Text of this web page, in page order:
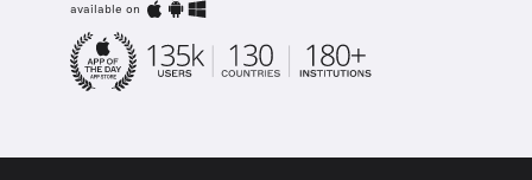
available on